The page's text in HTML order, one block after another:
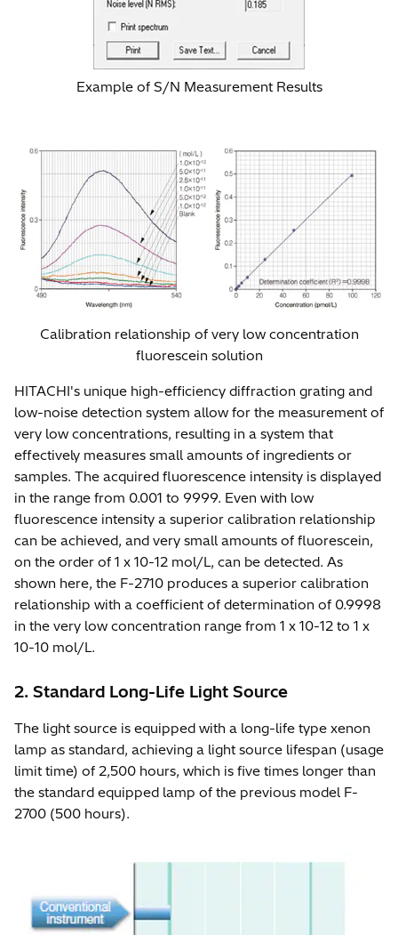
Example of S/N Measurement Results
Calibration relationship of very low concentration
fluorescein solution
HITACHI's unique high-efficiency diffraction grating and
low-noise detection system allow for the measurement of
very low concentrations, resulting in a system that
effectively measures small amounts of ingredients or
samples. The acquired fluorescence intensity is displayed
in the range from 0.001 to 9999. Even with low
fluorescence intensity a superior calibration relationship
can be achieved, and very small amounts of fluorescein,
on the order of 1 x 10-12 mol/L, can be detected. As
shown here, the F-2710 produces a superior calibration
relationship with a coefficient of determination of 0.9998
in the very low concentration range from 1 x 10-12 to 1 x
10-10 mol/L.
2. Standard Long-Life Light Source
The light source is equipped with a long-life type xenon
lamp as standard, achieving a light source lifespan (usage
limit time) of 2,500 hours, which is five times longer than
the standard equipped lamp of the previous model F-
2700 (500 hours).